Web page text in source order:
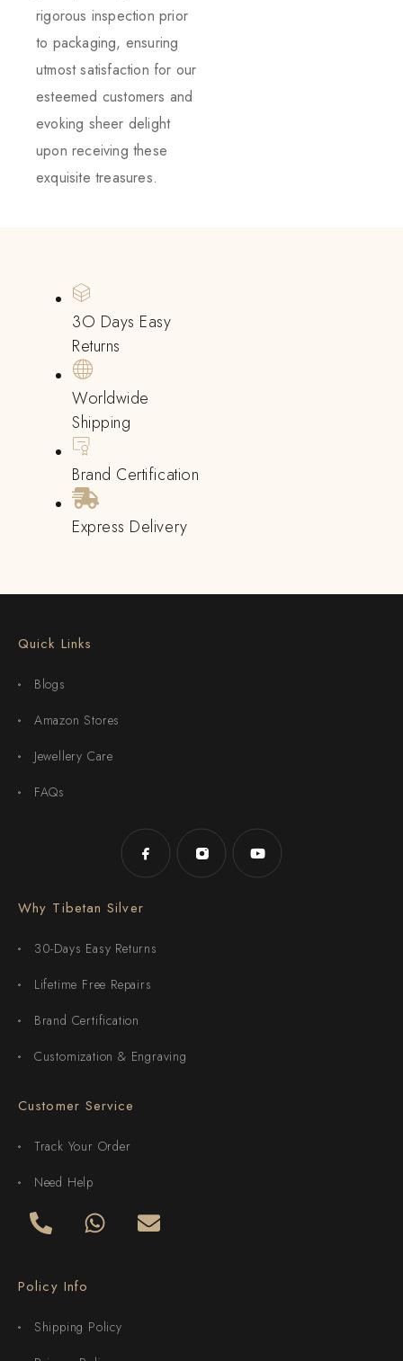
rigorous inspection prior
to packaging, ensuring
utmost satisfaction for our
esteemed customers and
evoking sheer delight
upon receiving these
exquisite treasures.
3O Days Easy
Returns
Worldwide
Shipping
Brand Certification
Express Delivery
Quick Links
Blogs
Amazon Stores
Jewellery Care
FAQs
Why Tibetan Silver
30-Days Easy Returns
Lifetime Free Repairs
Brand Certification
Customization & Engraving
Customer Service
Track Your Order
Need Help
Policy Info
Shipping Policy